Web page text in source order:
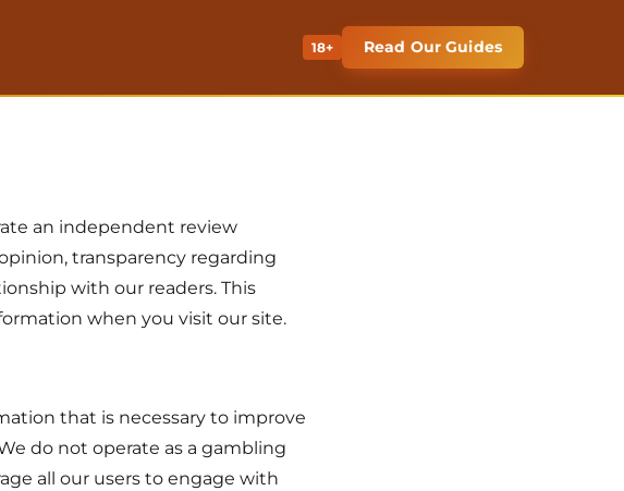
18+ Read Our Guides
an independent review
transparency regarding
with our readers. This
when you visit our site.
that is necessary to improve
do not operate as a gambling
all our users to engage with